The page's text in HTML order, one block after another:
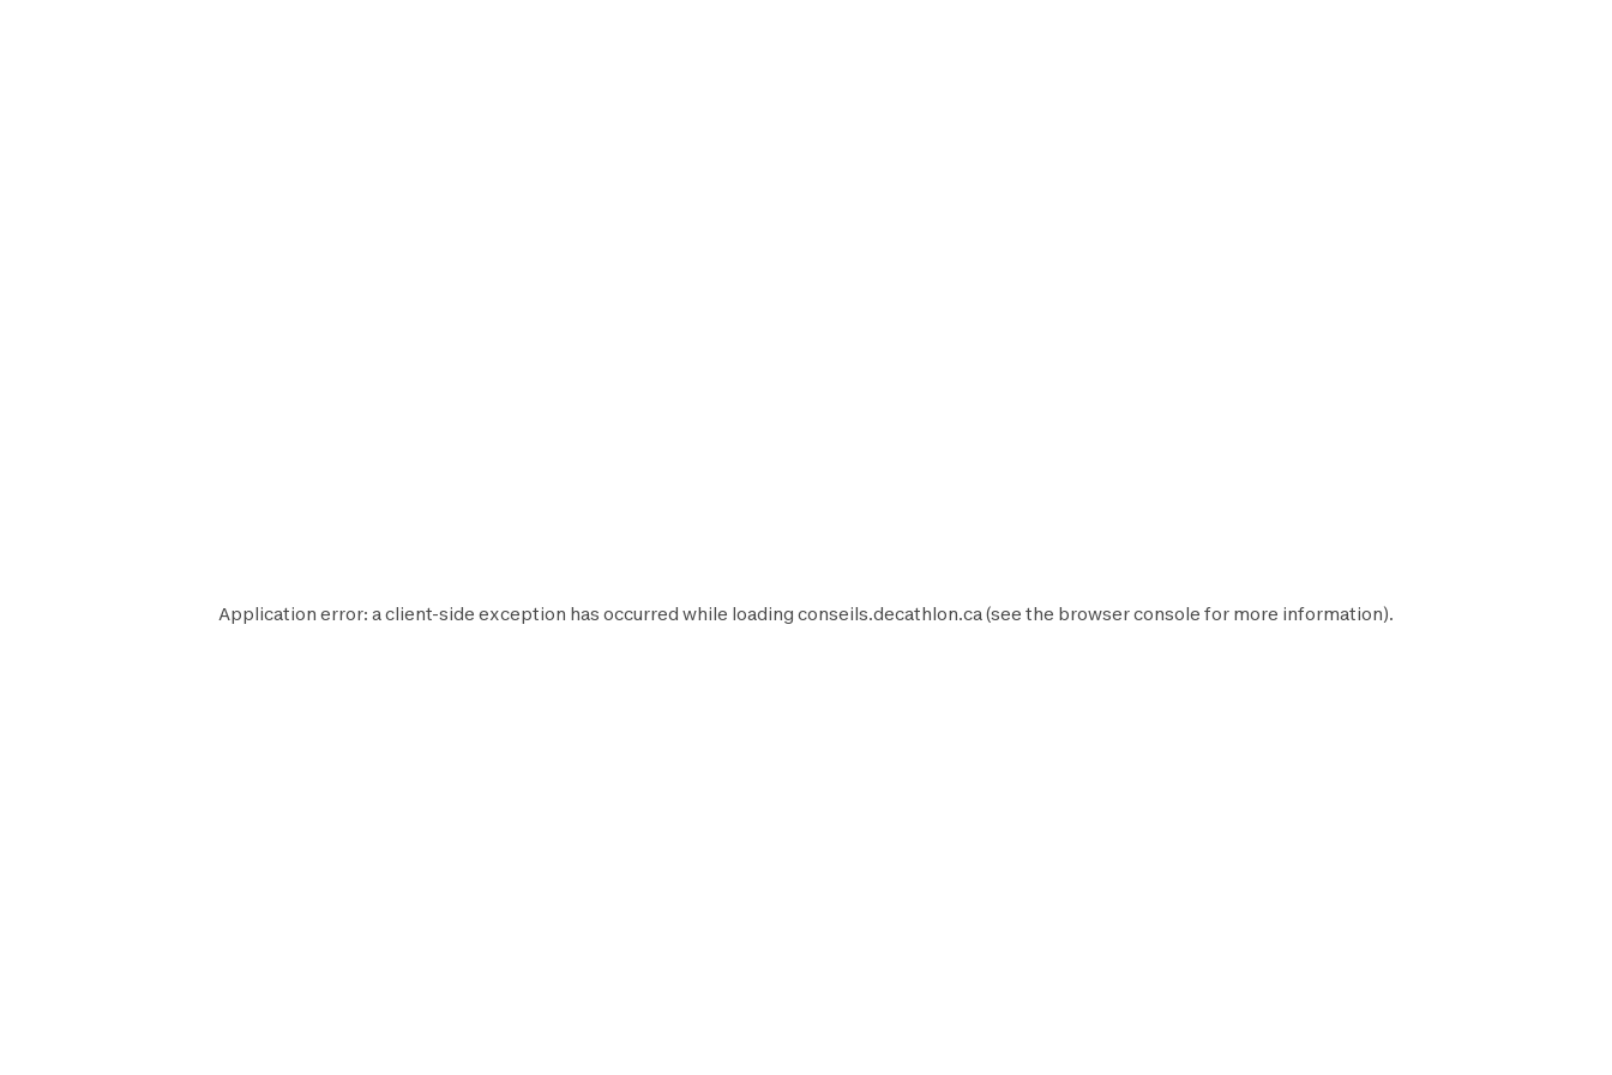
Application error: aclient-side exception has occurred while loading conseils.decathlon.ca(see the browser console for more information).